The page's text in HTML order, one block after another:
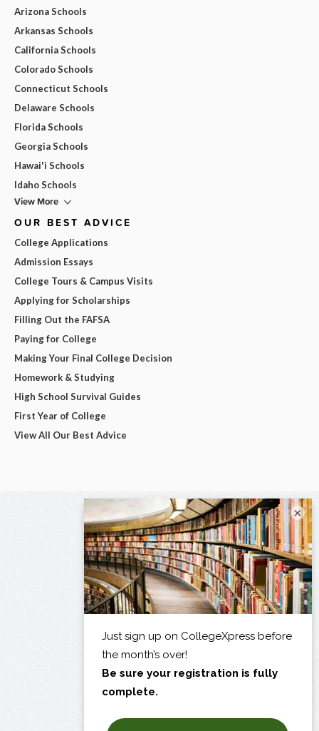
Arizona Schools
Arkansas Schools
California Schools
Colorado Schools
Connecticut Schools
Delaware Schools
Florida Schools
Georgia Schools
Hawai'i Schools
Idaho Schools
View More
OUR BEST ADVICE
College Applications
Admission Essays
College Tours & Campus Visits
Applying for Scholarships
Filling Out the FAFSA
Paying for College
Making Your Final College Decision
Homework & Studying
High School Survival Guides
First Year of College
View All Our Best Advice
×